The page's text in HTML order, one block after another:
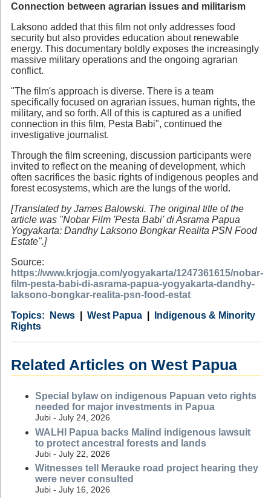
Connection between agrarian issues and militarism
Laksono added that this film not only addresses food
security but also provides education about renewable
energy. This documentary boldly exposes the increasingly
massive military operations and the ongoing agrarian
conflict.
"The film's approach is diverse. There is a team
specifically focused on agrarian issues, human rights, the
military, and so forth. All of this is captured as a unified
connection in this film, Pesta Babi", continued the
investigative journalist.
Through the film screening, discussion participants were
invited to reflect on the meaning of development, which
often sacrifices the basic rights of indigenous peoples and
forest ecosystems, which are the lungs of the world.
[Translated by James Balowski. The original title of the
article was "Nobar Film 'Pesta Babi' di Asrama Papua
Yogyakarta: Dandhy Laksono Bongkar Realita PSN Food
Estate".]
Source:
https://www.krjogja.com/yogyakarta/1247361615/nobar-
film-pesta-babi-di-asrama-papua-yogyakarta-dandhy-
laksono-bongkar-realita-psn-food-estat
Category
News
Country West Papua
Tags
Indigenous & Minority
Rights
Related Articles on West Papua
Special bylaw on indigenous Papuan veto rights
needed for major investments in Papua
Jubi - July 24, 2026
WALHI Papua backs Malind indigenous lawsuit
to protect ancestral forests and lands
Jubi - July 22, 2026
Witnesses tell Merauke road project hearing they
were never consulted
Jubi - July 16, 2026